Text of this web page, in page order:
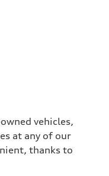
vehicles,
at any of our
thanks to